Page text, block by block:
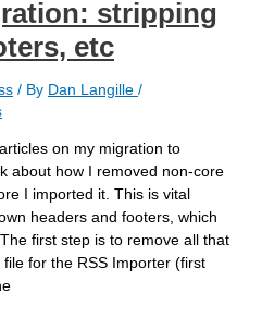
stripping
etc
/ By Dan Langille /
on my migration to
about how I removed non-core
I imported it. This is vital
headers and footers, which
first step is to remove all that
for the RSS Importer (first